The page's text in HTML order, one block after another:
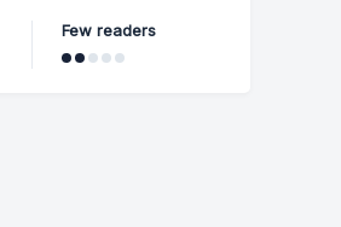
Few readers